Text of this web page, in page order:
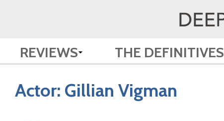
REVIEWS THE DEFINITIVES
Actor: Gillian Vigman